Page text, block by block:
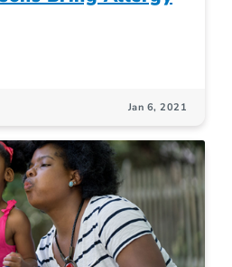
Jan 6, 2021